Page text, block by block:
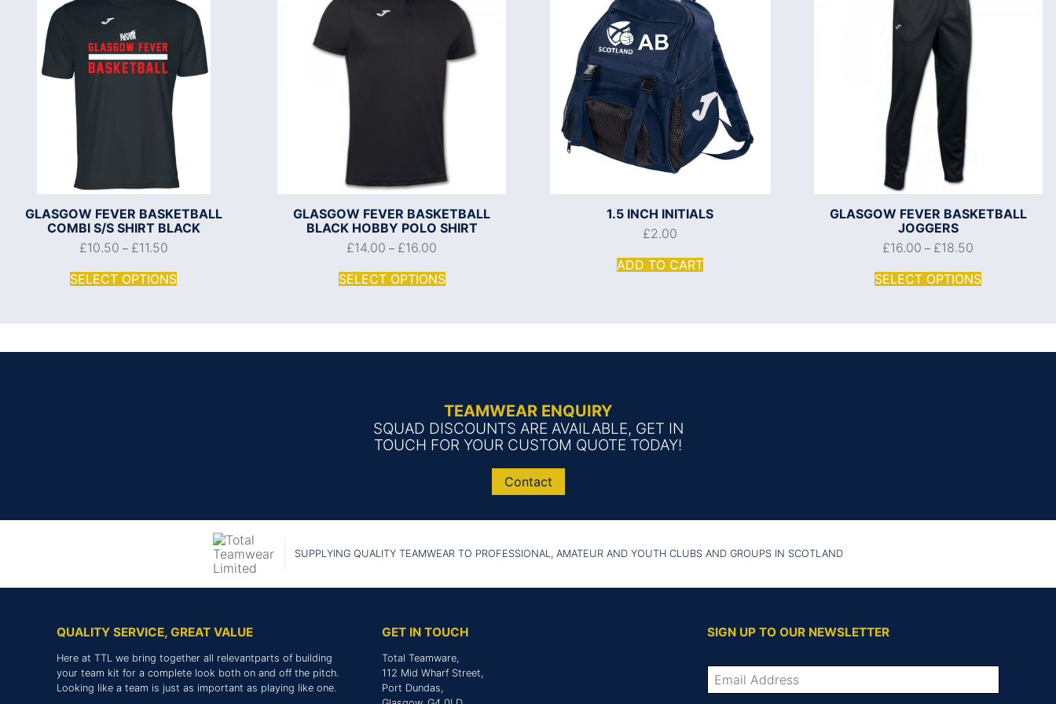
GLASGOW FEVER BASKETBALL
COMBI S/S SHIRT BLACK
£10.50 – £11.50
SELECT OPTIONS
GLASGOW FEVER BASKETBALL
BLACK HOBBY POLO SHIRT
£14.00 – £16.00
SELECT OPTIONS
1.5 INCH INITIALS
£2.00
ADD TO CART
GLASGOW FEVER BASKETBALL
JOGGERS
£16.00 – £18.50
SELECT OPTIONS
TEAMWEAR ENQUIRY
SQUAD DISCOUNTS ARE AVAILABLE, GET IN
TOUCH FOR YOUR CUSTOM QUOTE TODAY!
Contact
SUPPLYING QUALITY TEAMWEAR TO PROFESSIONAL, AMATEUR AND YOUTH CLUBS AND GROUPS IN SCOTLAND
QUALITY SERVICE, GREAT VALUE
Here at TTL we bring together all relevantparts of building
your team kit for a complete look both on and off the pitch.
Looking like a team is just as important as playing like one.
GET IN TOUCH
Total Teamware,
112 Mid Wharf Street,
Port Dundas,
SIGN UP TO OUR NEWSLETTER